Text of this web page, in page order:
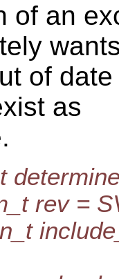
of an
of
as
rev =